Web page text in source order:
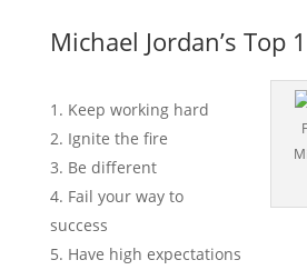
Michael Jordan’s Top
Keep working hard
Ignite the fire
Be different
Fail your way to
success
Have high expectations